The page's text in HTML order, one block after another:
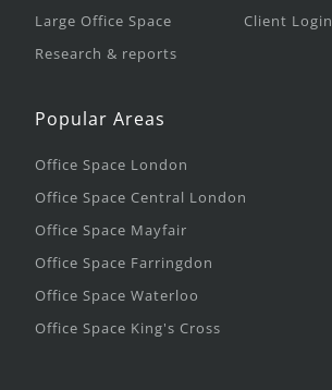
Large Office Space
Research & reports
Client Login
Popular Areas
Office Space London
Office Space Central London
Office Space Mayfair
Office Space Farringdon
Office Space Waterloo
Office Space King's Cross